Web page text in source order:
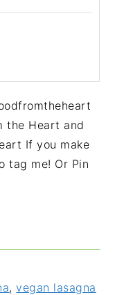
the Heart and
If you make
tag me! Or Pin
,vegan lasagna